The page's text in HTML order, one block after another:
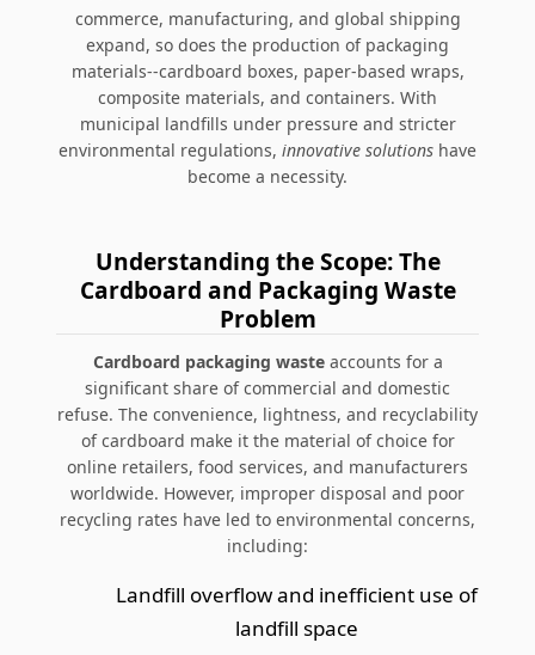
commerce, manufacturing, and global shipping
expand, so does the production of packaging
materials--cardboard boxes, paper-based wraps,
composite materials, and containers. With
municipal landfills under pressure and stricter
environmental regulations, innovative solutions have
become a necessity.
Understanding the Scope: The
Cardboard and Packaging Waste
Problem
Cardboard packaging wasteaccounts for a
significant share of commercial and domestic
refuse. The convenience, lightness, and recyclability
of cardboard make it the material of choice for
online retailers, food services, and manufacturers
worldwide. However, improper disposal and poor
recycling rates have led to environmental concerns,
including:
Landfill overflow and inefficient use of
landfill space